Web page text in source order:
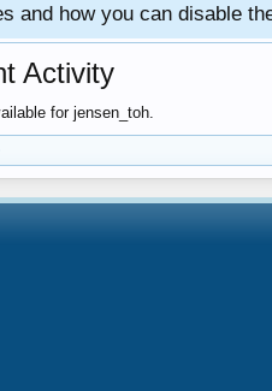
and how you can disable
Activity
for jensen_toh.